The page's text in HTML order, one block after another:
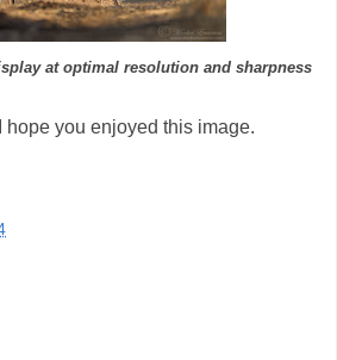
at optimal resolution and sharpness
hope you enjoyed this image.